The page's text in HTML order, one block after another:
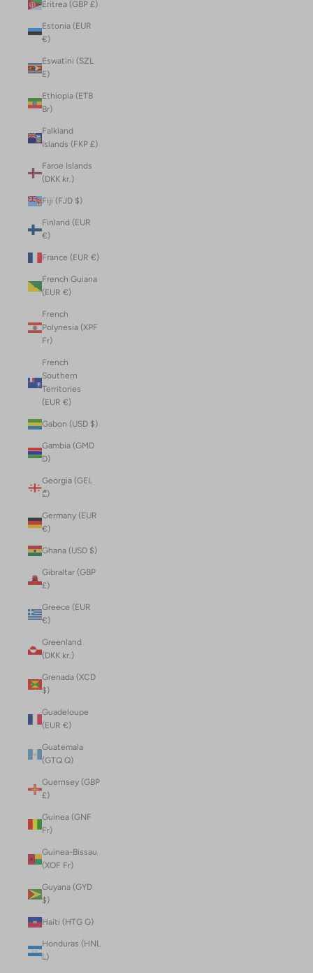
Eritrea (GBP £)
Estonia (EUR
€)
Eswatini (SZL
E)
Ethiopia (ETB
Br)
Falkland
Islands (FKP £)
Faroe Islands
(DKK kr.)
Fiji (FJD $)
Finland (EUR
€)
France (EUR €)
French Guiana
(EUR €)
French
Polynesia (XPF
Fr)
French
Southern
Territories
(EUR €)
Gabon (USD $)
Gambia (GMD
D)
Georgia (GEL
₾)
Germany (EUR
€)
Ghana (USD $)
Gibraltar (GBP
£)
Greece (EUR
€)
Greenland
(DKK kr.)
Grenada (XCD
$)
Guadeloupe
(EUR €)
Guatemala
(GTQ Q)
Guernsey (GBP
£)
Guinea (GNF
Fr)
Guinea-Bissau
(XOF Fr)
Guyana (GYD
$)
Haiti (HTG G)
Honduras (HNL
L)